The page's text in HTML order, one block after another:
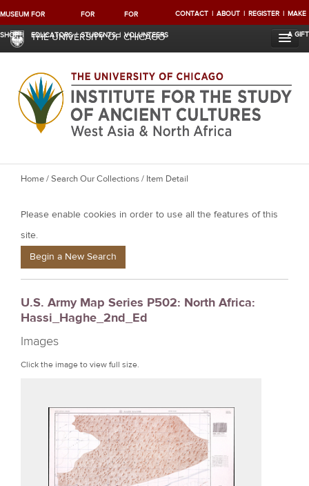
MUSEUM
SHOP
FOR
EDUCATORS
FOR
STUDENTS
FOR
VOLUNTEERS
CONTACT ABOUT REGISTER MAKE
A GIFT
THE UNIVERSITY OF CHICAGO
Y
u
a
e
e
r
e
Home/Search Our Collections/ Item Detail
Please enable cookies in order to use all the features of this
site.
Begin a New Search
U.S. Army Map Series P502: North Africa:
Hassi_Haghe_2nd_Ed
Images
Click the image to view full size.